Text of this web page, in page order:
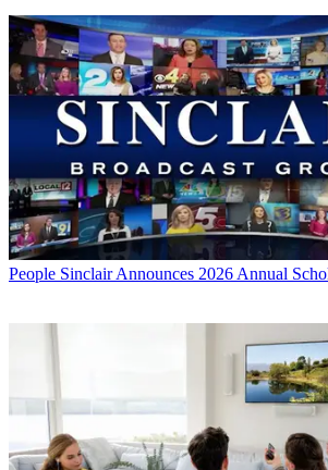
People Sinclair Announces 2026 Annual